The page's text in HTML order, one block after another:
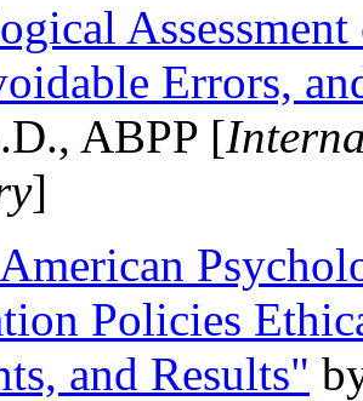
Errors,
ABPP [
]
Policies
and Results"